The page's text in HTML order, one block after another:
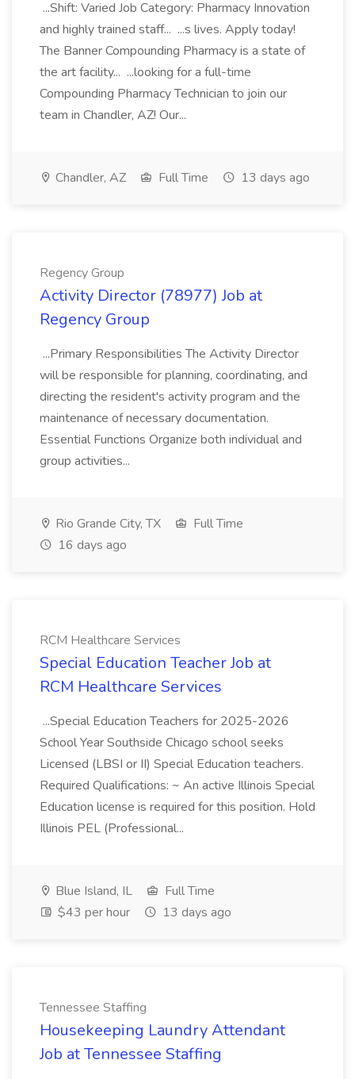
...Shift: Varied Job Category: Pharmacy Innovation
and highly trained staff... ...s lives. Apply today!
The Banner Compounding Pharmacy is a state of
the art facility... ...looking for a full-time
Compounding Pharmacy Technician to join our
team in Chandler, AZ! Our...
Chandler, AZ Full Time 13 days ago
Regency Group
Activity Director (78977) Job at
Regency Group
...Primary Responsibilities The Activity Director
will be responsible for planning, coordinating, and
directing the resident's activity program and the
maintenance of necessary documentation.
Essential Functions Organize both individual and
group activities...
Rio Grande City, TX
Full Time
16 days ago
RCM Healthcare Services
Special Education Teacher Job at
RCM Healthcare Services
...Special Education Teachers for 2025-2026
School Year Southside Chicago school seeks
Licensed (LBSI or II) Special Education teachers.
Required Qualifications: ~ An active Illinois Special
Education license is required for this position. Hold
Illinois PEL (Professional...
Blue Island, IL
Full Time
$43 per hour
13 days ago
Tennessee Staffing
Housekeeping Laundry Attendant
Job at Tennessee Staffing